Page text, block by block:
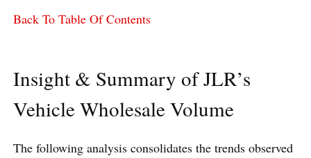
Back To Table Of Contents
Insight & Summary of JLR’s
Vehicle Wholesale Volume
The following analysis consolidates the trends observed